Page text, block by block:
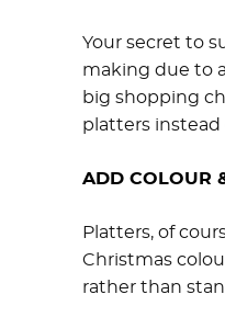
Your secret to
making due to
big shopping
platters instead
ADD COLOUR
Platters, of
Christmas
rather than